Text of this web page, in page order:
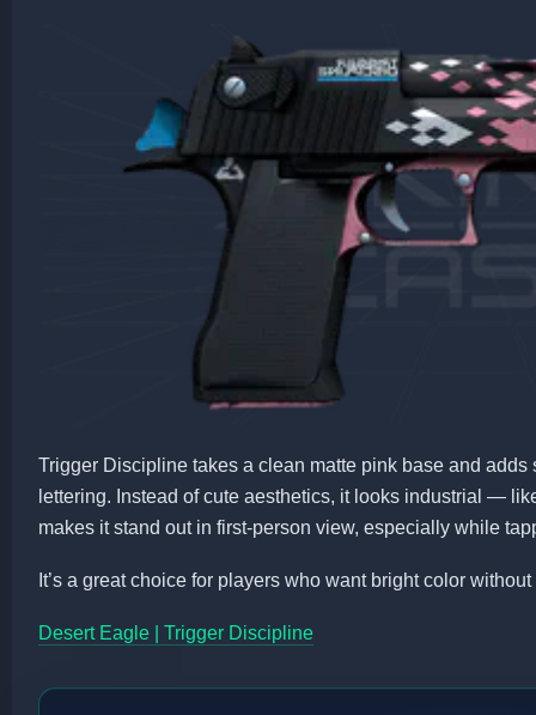
Trigger Discipline takes a clean matte pink base and
lettering. Instead of cute aesthetics, it looks industrial —
makes it stand out in first-person view, especially while
It’s a great choice for players who want bright color
Desert Eagle | Trigger Discipline